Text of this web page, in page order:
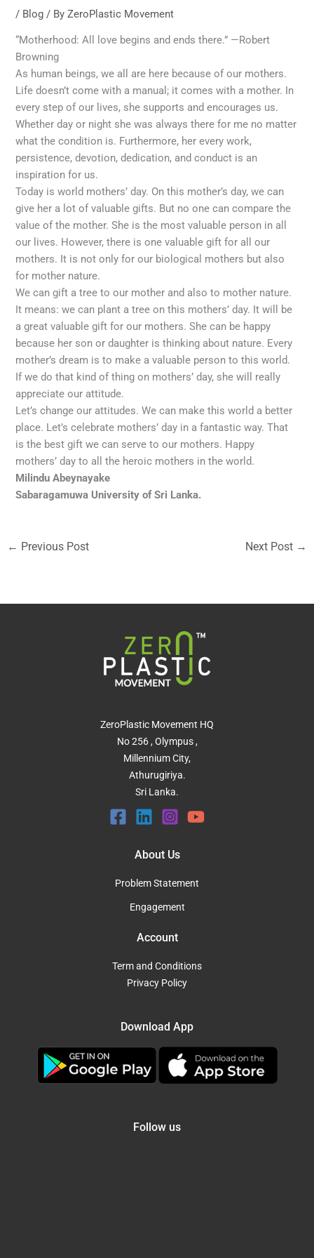
/ Blog / ByZeroPlastic Movement
“Motherhood: All love begins and ends there.” —Robert
Browning
As human beings, we all are here because of our mothers.
Life doesn’t come with a manual; it comes with a mother. In
every step of our lives, she supports and encourages us.
Whether day or night she was always there for me no matter
what the condition is. Furthermore, her every work,
persistence, devotion, dedication, and conduct is an
inspiration for us.
Today is world mothers’ day. On this mother’s day, we can
give her a lot of valuable gifts. But no one can compare the
value of the mother. She is the most valuable person in all
our lives. However, there is one valuable gift for all our
mothers. It is not only for our biological mothers but also
for mother nature.
We can gift a tree to our mother and also to mother nature.
It means: we can plant a tree on this mothers’ day. It will be
a great valuable gift for our mothers. She can be happy
because her son or daughter is thinking about nature. Every
mother’s dream is to make a valuable person to this world.
If we do that kind of thing on mothers’ day, she will really
appreciate our attitude.
Let’s change our attitudes. We can make this world a better
place. Let’s celebrate mothers’ day in a fantastic way. That
is the best gift we can serve to our mothers. Happy
mothers’ day to all the heroic mothers in the world.
Milindu Abeynayake
Sabaragamuwa University of Sri Lanka.
← Previous Post Next Post →
ZeroPlastic Movement HQ
No 256 , Olympus ,
Millennium City,
Athurugiriya.
Sri Lanka.
About Us
Problem Statement
Engagement
Account
Term and Conditions
Privacy Policy
Download App
Follow us